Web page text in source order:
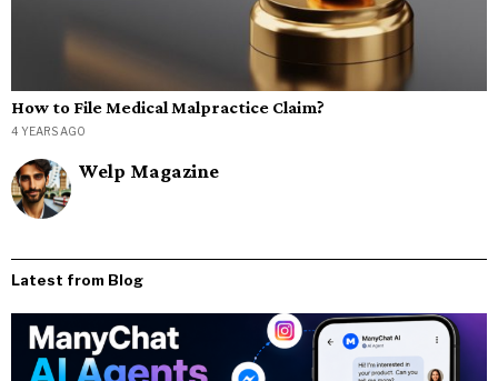
How to File Medical Malpractice Claim?
4 YEARS AGO
Welp Magazine
Latest from Blog